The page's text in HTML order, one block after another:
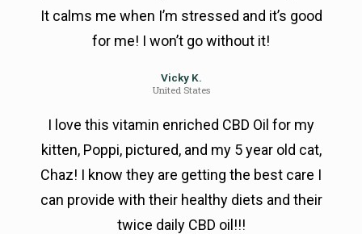
It calms me when I’m stressed and it’s good
for me! I won’t go without it!
Vicky K.
United States
I love this vitamin enriched CBD Oil for my
kitten, Poppi, pictured, and my 5 year old cat,
Chaz! I know they are getting the best care I
can provide with their healthy diets and their
twice daily CBD oil!!!